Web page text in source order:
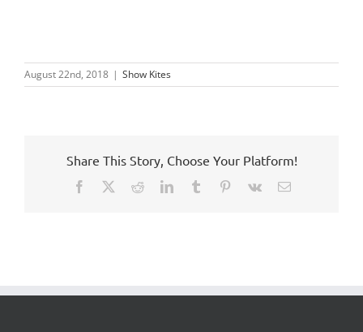
August 22nd, 2018 | Show Kites
Share This Story, Choose Your Platform!
Facebook RedditLinkedInTumblr Pinterest
Vk Email